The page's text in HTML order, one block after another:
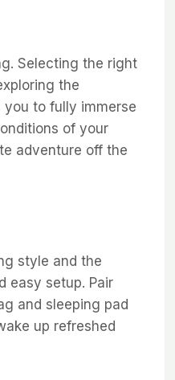
Selecting the right
the
to fully immerse
of your
adventure off the
style and the
easy setup. Pair
and sleeping pad
up refreshed